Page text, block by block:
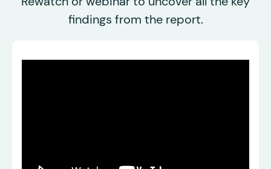
findings from the report.